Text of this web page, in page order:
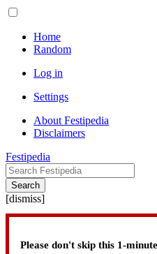
Home
Random
Log in
Settings
About Festipedia
Disclaimers
Festipedia
Search
[dismiss]
Please don't skip this 1-